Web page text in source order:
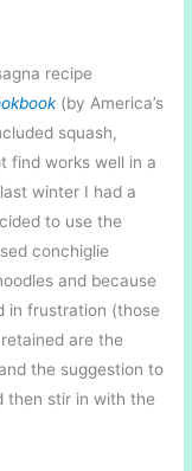
recipe
(by America’s
squash,
find works well in a
winter I had a
to use the
conchiglie
and because
in frustration (those
are the
the suggestion to
then stir in with the